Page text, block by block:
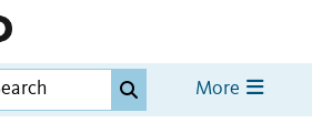
More